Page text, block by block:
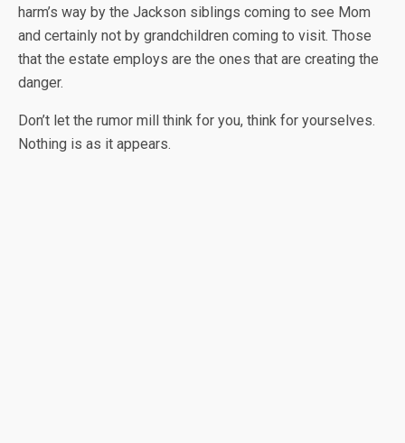
harm’s way by the Jackson siblings coming to see Mom
and certainly not by grandchildren coming to visit. Those
that the estate employs are the ones that are creating the
danger.
Don’t let the rumor mill think for you, think for yourselves.
Nothing is as it appears.